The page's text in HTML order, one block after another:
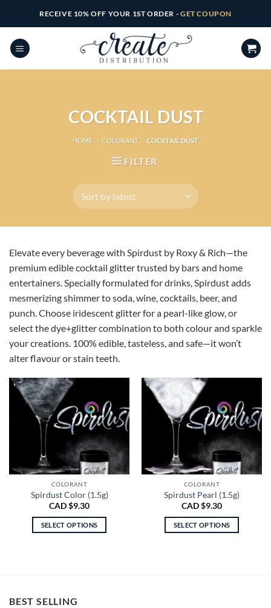
content
RECEIVE 10% OFF YOUR 1ST ORDER - GET COUPON
COCKTAIL DUST
HOME / COLORANT / COCKTAIL DUST
FILTER
Elevate every beverage with Spirdust by Roxy & Rich—the
premium edible cocktail glitter trusted by bars and home
entertainers. Specially formulated for drinks, Spirdust adds
mesmerizing shimmer to soda, wine, cocktails, beer, and
punch. Choose iridescent glitter for a pearl-like glow, or
select the dye+glitter combination to both colour and sparkle
your creations. 100% edible, tasteless, and safe—it won’t
alter flavour or stain teeth.
COLORANT
Spirdust Color (1.5g)
CAD $9.30
SELECT OPTIONS
The
COLORANT
Spirdust Pearl (1.5g)
CAD $9.30
SELECT OPTIONS
BEST SELLING